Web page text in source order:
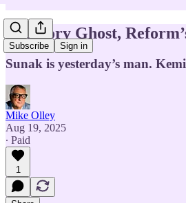
Subscribe Sign in
The Tory Ghost,
Sunak is yesterday’s man.
Mike Olley
Aug 19, 2025
∙ Paid
1